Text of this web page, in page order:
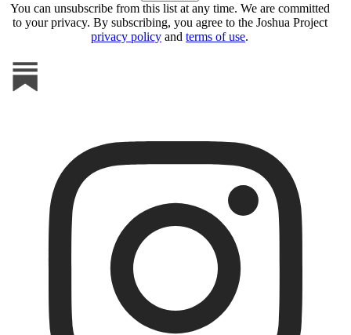
You can unsubscribe from this list at any time. We are committed
to your privacy. By subscribing, you agree to the Joshua Project
privacy policy and terms of use.